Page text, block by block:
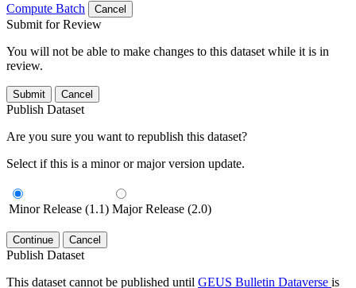
Compute Batch
Cancel
Submit for Review
You will not be able to make changes to this dataset while it is in
review.
Submit Cancel
Publish Dataset
Are you sure you want to republish this dataset?
Select if this is a minor or major version update.
Minor Release (1.1) Major Release (2.0)
Continue Cancel
Publish Dataset
This dataset cannot be published until GEUS Bulletin Dataverse is